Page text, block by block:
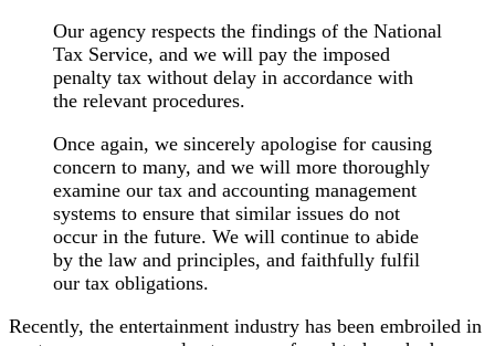
Our agency respects the findings of the National
Tax Service, and we will pay the imposed
penalty tax without delay in accordance with
the relevant procedures.
Once again, we sincerely apologise for causing
concern to many, and we will more thoroughly
examine our tax and accounting management
systems to ensure that similar issues do not
occur in the future. We will continue to abide
by the law and principles, and faithfully fulfil
our tax obligations.
Recently, the entertainment industry has been embroiled in